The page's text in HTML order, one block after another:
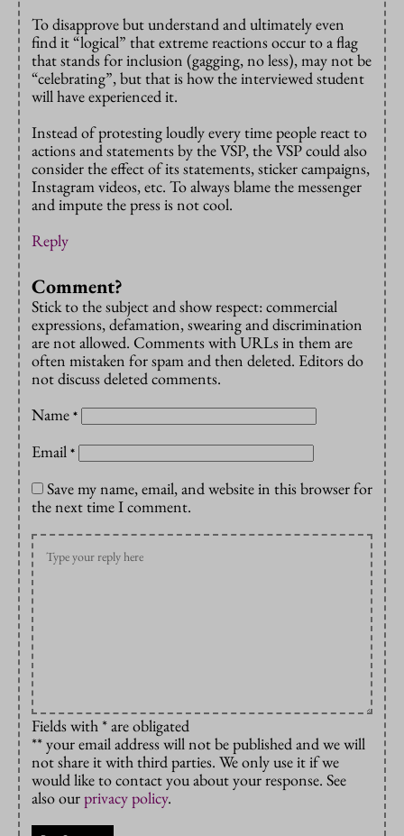
To disapprove but understand and ultimately even
find it “logical” that extreme reactions occur to a flag
that stands for inclusion (gagging, no less), may not be
“celebrating”, but that is how the interviewed student
will have experienced it.
Instead of protesting loudly every time people react to
actions and statements by the VSP, the VSP could also
consider the effect of its statements, sticker campaigns,
Instagram videos, etc. To always blame the messenger
and impute the press is not cool.
Reply
Comment?
Stick to the subject and show respect: commercial
expressions, defamation, swearing and discrimination
are not allowed. Comments with URLs in them are
often mistaken for spam and then deleted. Editors do
not discuss deleted comments.
Name *
Email *
Save my name, email, and website in this browser for
the next time I comment.
Fields with * are obligated
** your email address will not be published and we will
not share it with third parties. We only use it if we
would like to contact you about your response. See
also ourprivacy policy.